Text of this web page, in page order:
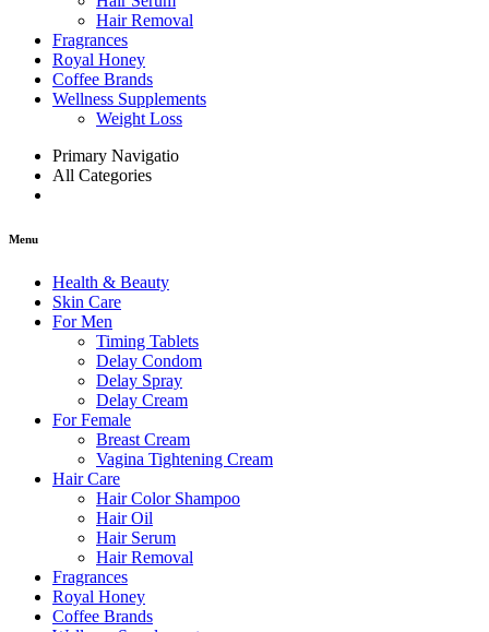
Hair Removal
Fragrances
Royal Honey
Coffee Brands
Wellness Supplements
Weight Loss
Primary Navigatio
All Categories
Menu
Health & Beauty
Skin Care
For Men
Timing Tablets
Delay Condom
Delay Spray
Delay Cream
For Female
Breast Cream
Vagina Tightening Cream
Hair Care
Hair Color Shampoo
Hair Oil
Hair Serum
Hair Removal
Fragrances
Royal Honey
Coffee Brands